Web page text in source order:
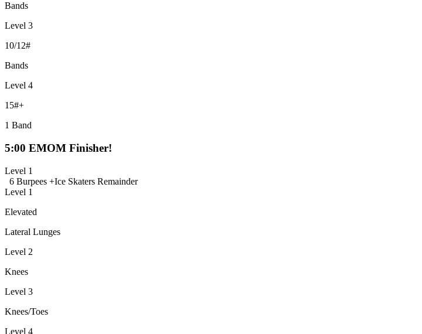
Bands
Level 3
10/12#
Bands
Level 4
15#+
1 Band
5:00 EMOM Finisher!
Level 1
6 Burpees +Ice Skaters Remainder
Level 1
Elevated
Lateral Lunges
Level 2
Knees
Level 3
Knees/Toes
Level 4